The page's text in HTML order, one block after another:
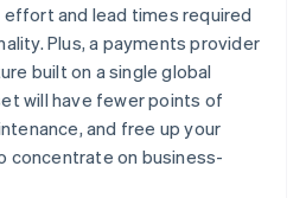
and lead times required
Plus, a payments provider
built on a single global
will have fewer points of
and free up your
concentrate on business-